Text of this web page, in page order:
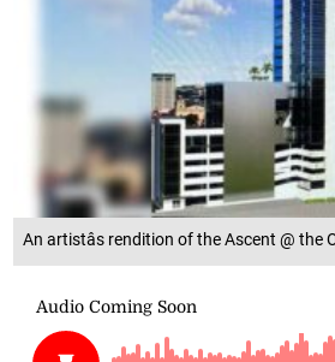
An artistâs rendition of the Ascent @ the